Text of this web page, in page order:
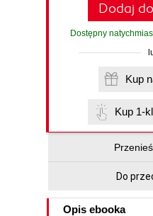
Dodaj
Dostępny
Kup 1-
Do
Opis ebooka